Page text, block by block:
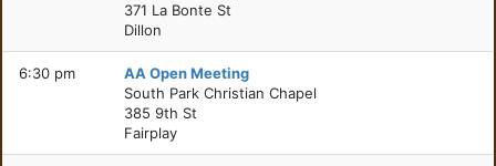
371 La Bonte St
Dillon
6:30 pm
AA Open Meeting
South Park Christian Chapel
385 9th St
Fairplay